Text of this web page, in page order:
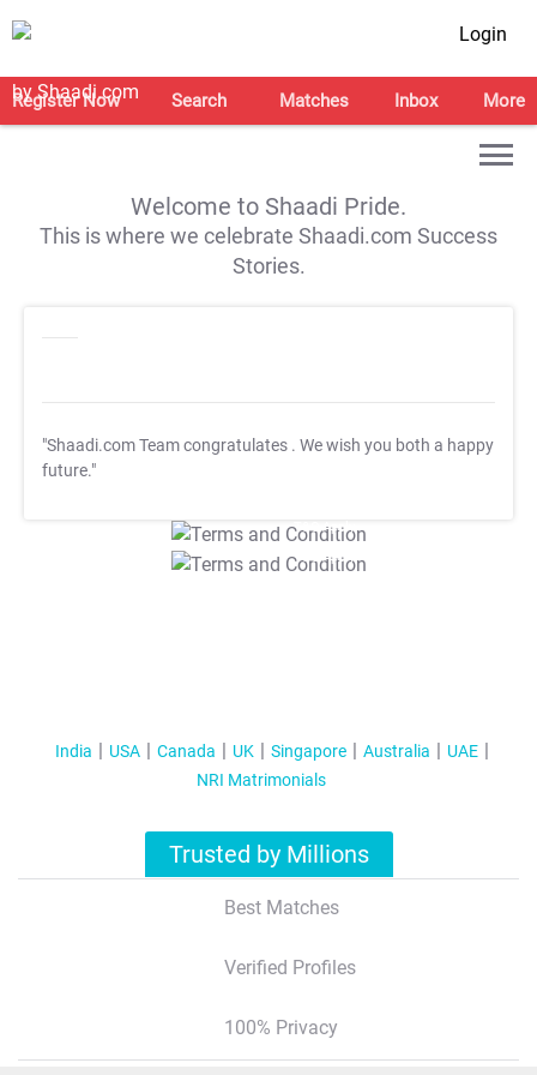
Login
Register Now Search Matches Inbox More
Welcome to Shaadi Pride.
This is where we celebrate Shaadi.com Success
Stories.
"Shaadi.com Team congratulates . We wish you both a happy
future."
T&C Apply
T&C Apply
India USA Canada UK Singapore Australia
UAE
NRI Matrimonials
Trusted by Millions
Best Matches
Verified Profiles
100% Privacy